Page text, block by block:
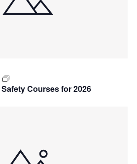
Courses for 2026